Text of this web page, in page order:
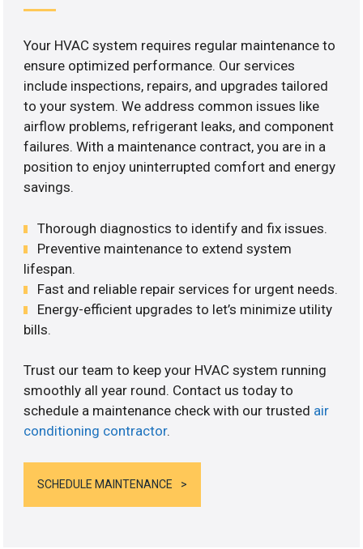
Your HVAC system requires regular maintenance to
ensure optimized performance. Our services
include inspections, repairs, and upgrades tailored
to your system. We address common issues like
airflow problems, refrigerant leaks, and component
failures. With a maintenance contract, you are in a
position to enjoy uninterrupted comfort and energy
savings.
Thorough diagnostics to identify and fix issues.
Preventive maintenance to extend system
lifespan.
Fast and reliable repair services for urgent needs.
Energy-efficient upgrades to let’s minimize utility
bills.
Trust our team to keep your HVAC system running
smoothly all year round. Contact us today to
schedule a maintenance check with our trusted air
conditioning contractor.
SCHEDULE MAINTENANCE